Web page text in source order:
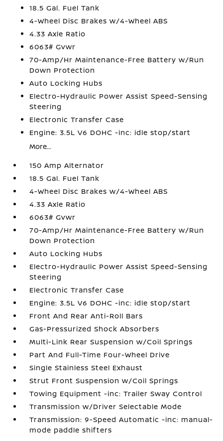
18.5 Gal. Fuel Tank
4-Wheel Disc Brakes w/4-Wheel ABS
4.33 Axle Ratio
6063# Gvwr
70-Amp/Hr Maintenance-Free Battery w/Run
Down Protection
Auto Locking Hubs
Electro-Hydraulic Power Assist Speed-Sensing
Steering
Electronic Transfer Case
Engine: 3.5L V6 DOHC -inc: idle stop/start
More...
150 Amp Alternator
18.5 Gal. Fuel Tank
4-Wheel Disc Brakes w/4-Wheel ABS
4.33 Axle Ratio
6063# Gvwr
70-Amp/Hr Maintenance-Free Battery w/Run
Down Protection
Auto Locking Hubs
Electro-Hydraulic Power Assist Speed-Sensing
Steering
Electronic Transfer Case
Engine: 3.5L V6 DOHC -inc: idle stop/start
Front And Rear Anti-Roll Bars
Gas-Pressurized Shock Absorbers
Multi-Link Rear Suspension w/Coil Springs
Part And Full-Time Four-Wheel Drive
Single Stainless Steel Exhaust
Strut Front Suspension w/Coil Springs
Towing Equipment -inc: Trailer Sway Control
Transmission w/Driver Selectable Mode
Transmission: 9-Speed Automatic -inc: manual-
mode paddle shifters